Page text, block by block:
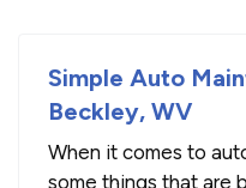
Simple Auto
Beckley, WV
When it comes to
some things that are